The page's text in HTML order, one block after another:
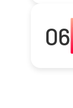
06